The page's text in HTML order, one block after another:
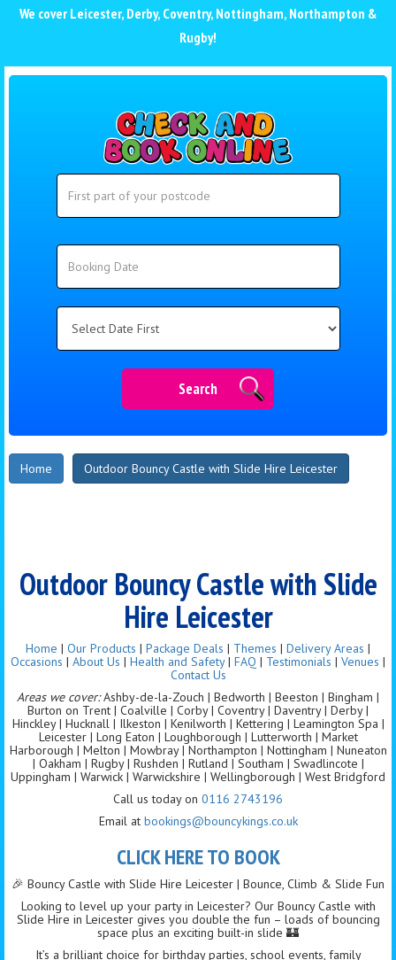
We cover Leicester, Derby, Coventry, Nottingham, Northampton &
Rugby!
Search
Search
Home Outdoor Bouncy Castle with Slide Hire Leicester
Outdoor Bouncy Castle with Slide
Hire Leicester
Home | Our Products | Package Deals | Themes | Delivery Areas |
Occasions | About Us | Health and Safety| FAQ | Testimonials | Venues |
Contact Us
Areas we cover:Ashby-de-la-Zouch | Bedworth | Beeston | Bingham |
Burton on Trent | Coalville | Corby | Coventry | Daventry | Derby |
Hinckley | Hucknall | Ilkeston | Kenilworth | Kettering | Leamington Spa |
Leicester | Long Eaton | Loughborough | Lutterworth | Market
Harborough | Melton | Mowbray | Northampton | Nottingham | Nuneaton
| Oakham | Rugby | Rushden | Rutland | Southam | Swadlincote |
Uppingham | Warwick | Warwickshire | Wellingborough | West Bridgford
Call us today on 0116 2743196
Email at bookings@bouncykings.co.uk
CLICK HERE TO BOOK
🎉 Bouncy Castle with Slide Hire Leicester | Bounce, Climb & Slide Fun
Looking to level up your party in Leicester? Our Bouncy Castle with
Slide Hire in Leicester gives you double the fun – loads of bouncing
space plus an exciting built-in slide 🏰
It’s a brilliant choice for birthday parties, school events, family